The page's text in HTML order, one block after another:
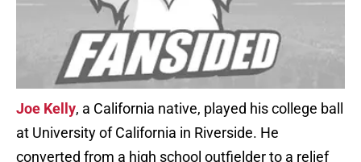
Joe Kelly, a California native, played his college ball
at University of California in Riverside. He
converted from a high school outfielder to a relief